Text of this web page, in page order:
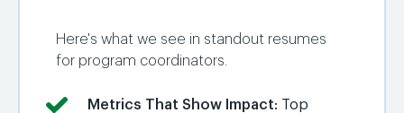
Here's what we see in standout resumes
for program coordinators.
Metrics That Show Impact: Top